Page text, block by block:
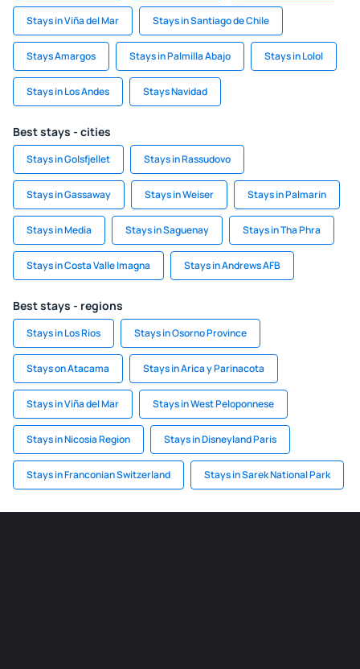
Stays in Viña del Mar Stays in Santiago de Chile
Stays Amargos Stays in Palmilla Abajo Stays in Lolol
Stays in Los Andes Stays Navidad
Best stays - cities
Stays in Golsfjellet Stays in Rassudovo
Stays in Gassaway Stays in Weiser Stays in Palmarin
Stays in Media Stays in Saguenay Stays in Tha Phra
Stays in Costa Valle Imagna Stays in Andrews AFB
Best stays - regions
Stays in Los Rios Stays in Osorno Province
Stays on Atacama Stays in Arica y Parinacota
Stays in Viña del Mar Stays in West Peloponnese
Stays in Nicosia Region Stays in Disneyland Paris
Stays in Franconian Switzerland Stays in Sarek National Park